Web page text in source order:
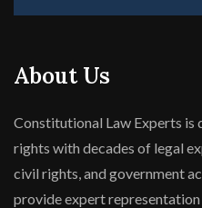
About Us
Constitutional Law Experts is
rights with decades of legal
civil rights, and government
provide expert